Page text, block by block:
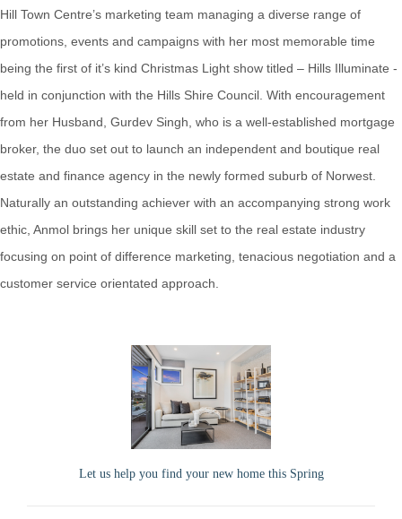
Hill Town Centre’s marketing team managing a diverse range of
promotions, events and campaigns with her most memorable time
being the first of it’s kind Christmas Light show titled – Hills Illuminate -
held in conjunction with the Hills Shire Council. With encouragement
from her Husband, Gurdev Singh, who is a well-established mortgage
broker, the duo set out to launch an independent and boutique real
estate and finance agency in the newly formed suburb of Norwest.
Naturally an outstanding achiever with an accompanying strong work
ethic, Anmol brings her unique skill set to the real estate industry
focusing on point of difference marketing, tenacious negotiation and a
customer service orientated approach.
Let us help you find your new home this Spring